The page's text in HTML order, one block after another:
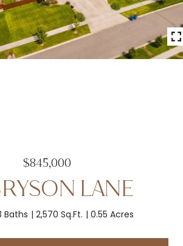
$845,000
LANE
Baths 2,570 Sq.Ft. 0.55 Acres